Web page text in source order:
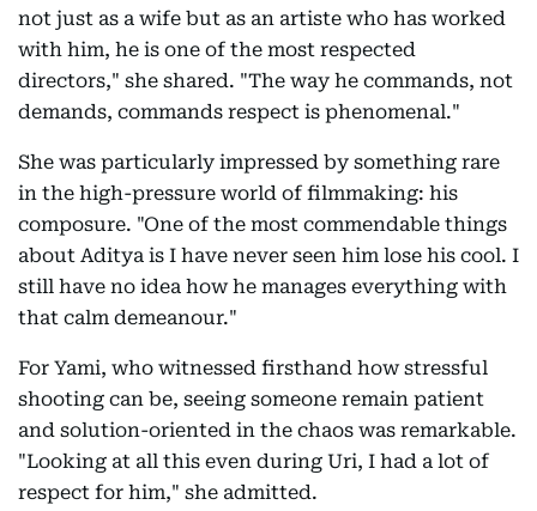
not just as a wife but as an artiste who has worked
with him, he is one of the most respected
directors," she shared. "The way he commands, not
demands, commands respect is phenomenal."
She was particularly impressed by something rare
in the high-pressure world of filmmaking: his
composure. "One of the most commendable things
about Aditya is I have never seen him lose his cool. I
still have no idea how he manages everything with
that calm demeanour."
For Yami, who witnessed firsthand how stressful
shooting can be, seeing someone remain patient
and solution-oriented in the chaos was remarkable.
"Looking at all this even during Uri, I had a lot of
respect for him," she admitted.